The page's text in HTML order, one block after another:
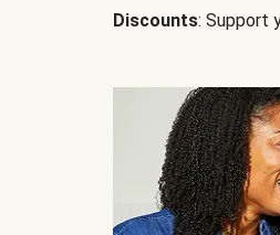
Discounts: Support